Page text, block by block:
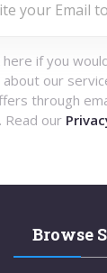
here if you
our
through
Read our
Browse